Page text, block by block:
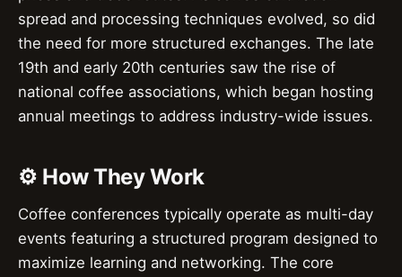
spread and processing techniques evolved, so did
the need for more structured exchanges. The late
19th and early 20th centuries saw the rise of
national coffee associations, which began hosting
annual meetings to address industry-wide issues.
⚙️ How They Work
Coffee conferences typically operate as multi-day
events featuring a structured program designed to
maximize learning and networking. The core